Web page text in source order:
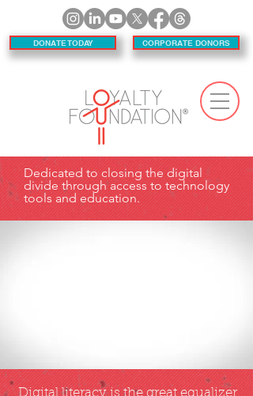
DONATE TODAY CORPORATE DONORS
Dedicated to closing the digital
divide through access to technology
tools and education.
Digital literacy is the great equalizer